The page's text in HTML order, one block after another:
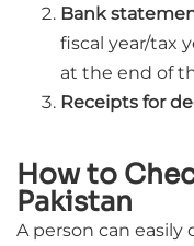
Bank
fiscal year/tax
at the end of
Receipts for
How to
Pakistan
A person can